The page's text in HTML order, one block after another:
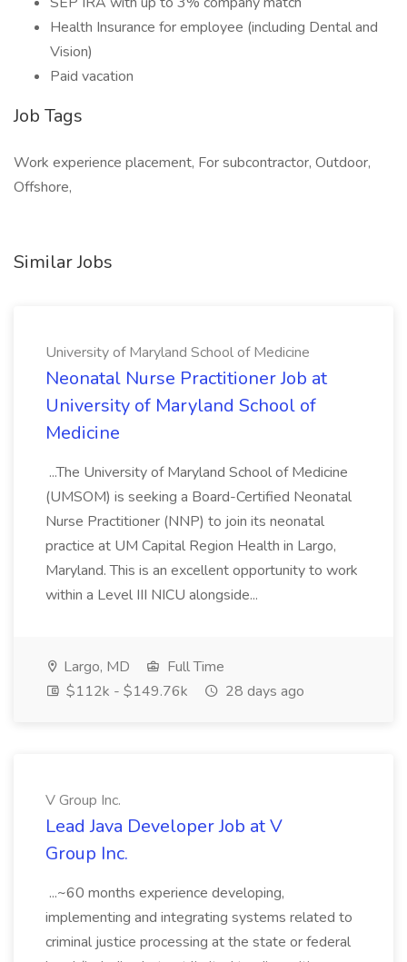
Health Insurance for employee (including Dental and
Vision)
Paid vacation
Job Tags
Work experience placement, For subcontractor, Outdoor,
Offshore,
Similar Jobs
University of Maryland School of Medicine
Neonatal Nurse Practitioner Job at
University of Maryland School of
Medicine
...The University of Maryland School of Medicine
(UMSOM) is seeking a Board-Certified Neonatal
Nurse Practitioner (NNP) to join its neonatal
practice at UM Capital Region Health in Largo,
Maryland. This is an excellent opportunity to work
within a Level III NICU alongside...
Largo, MD
Full Time
$112k - $149.76k
28 days ago
V Group Inc.
Lead Java Developer Job at V
Group Inc.
...~60 months experience developing,
implementing and integrating systems related to
criminal justice processing at the state or federal